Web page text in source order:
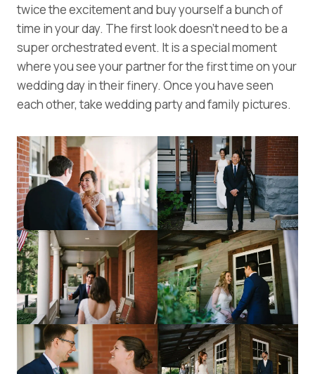
twice the excitement and buy yourself a bunch of
time in your day. The first look doesn’t need to be a
super orchestrated event. It is a special moment
where you see your partner for the first time on your
wedding day in their finery. Once you have seen
each other, take wedding party and family pictures.